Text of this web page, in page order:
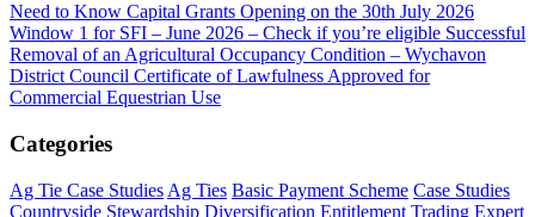
Need to Know Capital Grants Opening on the 30th July 2026
Window 1 for SFI – June 2026 – Check if you’re eligible Successful
Removal of an Agricultural Occupancy Condition – Wychavon
District Council Certificate of Lawfulness Approved for
Commercial Equestrian Use
Categories
Ag Tie Case Studies Ag Ties Basic Payment Scheme Case Studies
Countryside Stewardship Diversification Entitlement Trading Expert